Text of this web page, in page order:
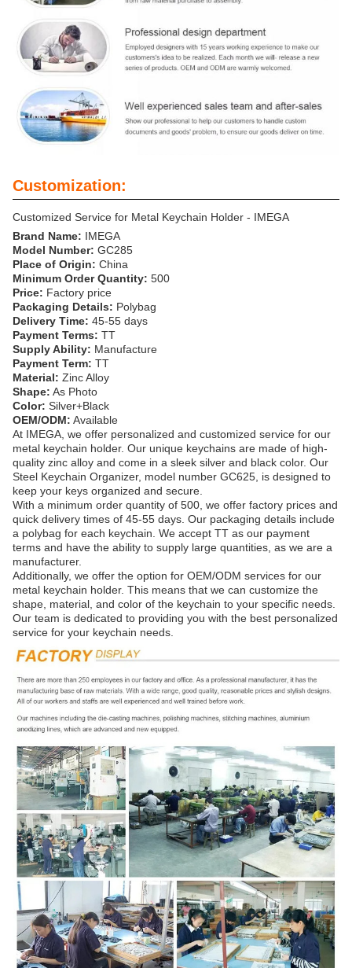
Customization:
Customized Service for Metal Keychain Holder - IMEGA
Brand Name: IMEGA
Model Number: GC285
Place of Origin: China
Minimum Order Quantity: 500
Price: Factory price
Packaging Details: Polybag
Delivery Time: 45-55 days
Payment Terms: TT
Supply Ability: Manufacture
Payment Term: TT
Material: Zinc Alloy
Shape: As Photo
Color: Silver+Black
OEM/ODM: Available
At IMEGA, we offer personalized and customized service for our
metal keychain holder. Our unique keychains are made of high-
quality zinc alloy and come in a sleek silver and black color. Our
Steel Keychain Organizer, model number GC625, is designed to
keep your keys organized and secure.
With a minimum order quantity of 500, we offer factory prices and
quick delivery times of 45-55 days. Our packaging details include
a polybag for each keychain. We accept TT as our payment
terms and have the ability to supply large quantities, as we are a
manufacturer.
Additionally, we offer the option for OEM/ODM services for our
metal keychain holder. This means that we can customize the
shape, material, and color of the keychain to your specific needs.
Our team is dedicated to providing you with the best personalized
service for your keychain needs.